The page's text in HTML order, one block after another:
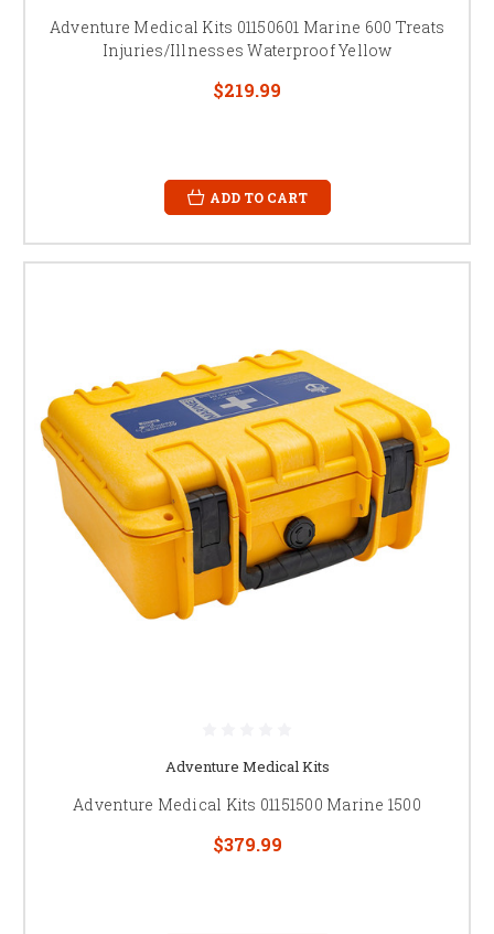
Adventure Medical Kits 01150601 Marine 600 Treats
Injuries/Illnesses Waterproof Yellow
$219.99
ADD TO CART
Adventure Medical Kits
Adventure Medical Kits 01151500 Marine 1500
$379.99